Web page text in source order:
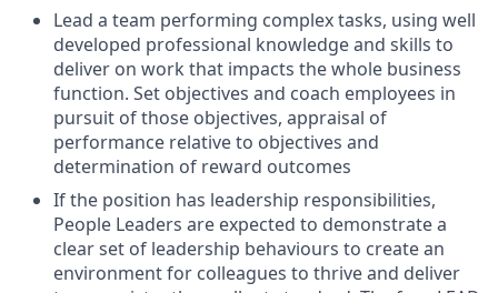
Lead a team performing complex tasks, using well
developed professional knowledge and skills to
deliver on work that impacts the whole business
function. Set objectives and coach employees in
pursuit of those objectives, appraisal of
performance relative to objectives and
determination of reward outcomes
If the position has leadership responsibilities,
People Leaders are expected to demonstrate a
clear set of leadership behaviours to create an
environment for colleagues to thrive and deliver